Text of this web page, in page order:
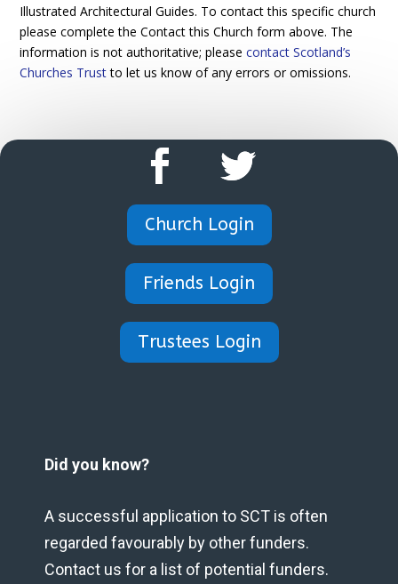
Illustrated Architectural Guides. To contact this specific church
please complete the Contact this Church form above. The
information is not authoritative; pleasecontact Scotland’s
Churches Trustto let us know of any errors or omissions.
Church Login
Friends Login
Trustees Login
Did you know?
A successful application to SCT is often
regarded favourably by other funders.
Contact us for a list of potential funders.